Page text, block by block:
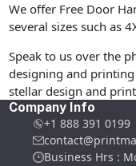
We offer Free Door
several sizes such as
Speak to us over the
designing and
stellar design and
Company Info
+1 888 391 0199
Business Hrs :